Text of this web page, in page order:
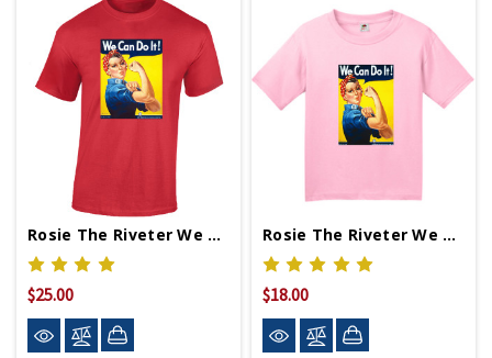
Rosie The Riveter We Can Do It T-Shirt
$25.00
Rosie The Riveter We Can Do It Youth T-Shirt
$18.00